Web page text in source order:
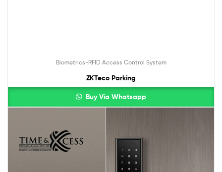
Biometrics-RFID Access Control System
ZKTeco Parking
Buy Via Whatsapp